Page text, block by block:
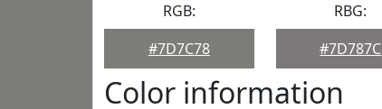
RGB:
#7D7C78
RBG:
#7D787C
Color information